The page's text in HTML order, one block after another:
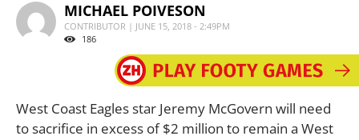
MICHAEL POIVESON
CONTRIBUTOR | JUNE 15, 2018 - 2:49PM
186
West Coast Eagles star Jeremy McGovern will need
to sacrifice in excess of $2 million to remain a West